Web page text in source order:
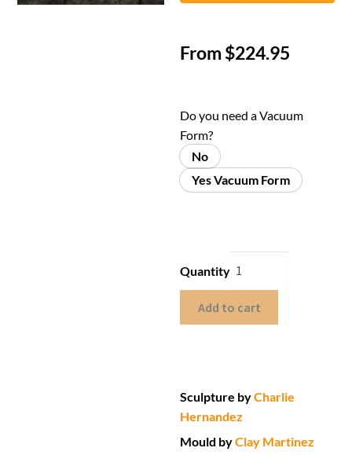
From$224.95
Do you need a Vacuum
Form?
No
Yes Vacuum Form
Quantity
Add to cart
Sculpture byCharlie
Hernandez
Mould byClay Martinez